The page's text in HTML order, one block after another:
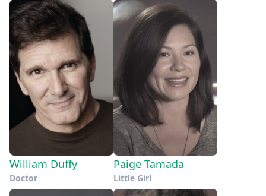
William Duffy
Doctor
Paige Tamada
Little Girl